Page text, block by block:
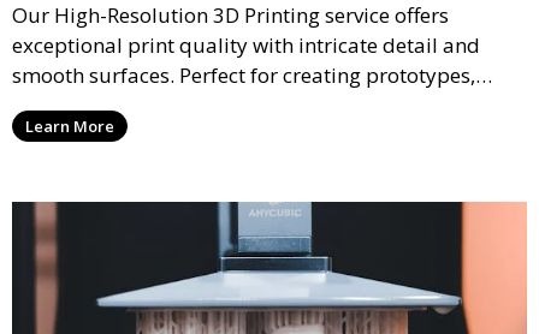
Our High-Resolution 3D Printing service offers
exceptional print quality with intricate detail and
smooth surfaces. Perfect for creating prototypes,
miniatures, or presentation models, this service
ensures a high level of precision for even the most
Learn More